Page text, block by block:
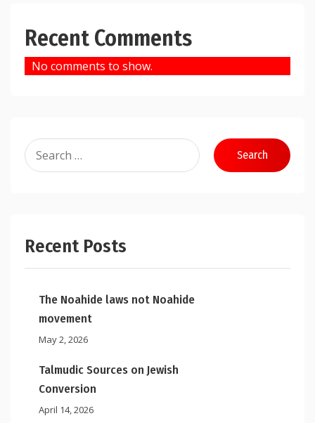
Recent Comments
No comments to show.
Search
for:
Recent Posts
The Noahide laws not Noahide
movement
May 2, 2026
Talmudic Sources on Jewish
Conversion
April 14, 2026